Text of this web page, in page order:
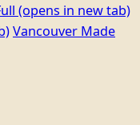
(opens in new tab)
Vancouver Made